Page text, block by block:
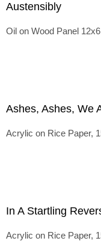
Austensibly
Oil on Wood Panel 12x6
Ashes, Ashes, We
Acrylic on Rice Paper,
In A Startling
Acrylic on Rice Paper,